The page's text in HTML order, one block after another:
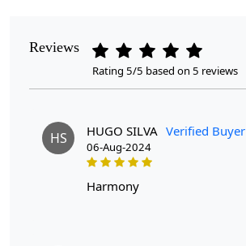
Reviews
Rating 5/5 based on 5 reviews
HS HUGO SILVA Verified Buyer
06-Aug-2024
harmony